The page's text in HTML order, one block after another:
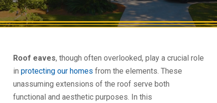
Roof eaves, though often overlooked, play a crucial role
in protecting our homes from the elements. These
unassuming extensions of the roof serve both
functional and aesthetic purposes. In this